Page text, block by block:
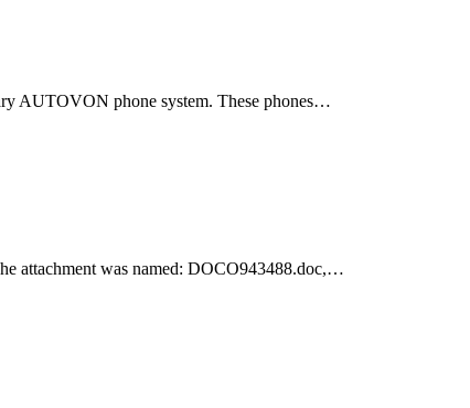
AUTOVON phone system. These phones…
attachment was named: DOCO943488.doc,…